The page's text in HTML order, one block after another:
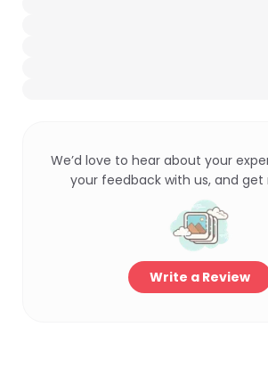
We’d love to hear about your
your feedback with us, and get
Write a Review